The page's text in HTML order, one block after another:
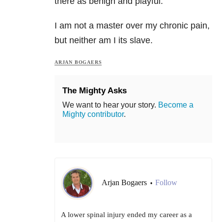
I am not a master over my chronic pain,
but neither am I its slave.
ARJAN BOGAERS
The Mighty Asks
We want to hear your story. Become a
Mighty contributor.
Arjan Bogaers • Follow
A lower spinal injury ended my career as a